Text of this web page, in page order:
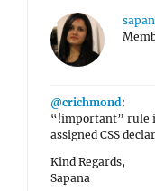
@crichmond:
“!important” rule
assigned CSS
Kind Regards,
Sapana